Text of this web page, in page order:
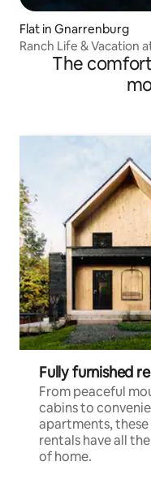
Flat in Gnarrenburg
Ranch Life & Vacation
The
Fully furnished
From peaceful
cabins to
apartments,
rentals have all
of home.